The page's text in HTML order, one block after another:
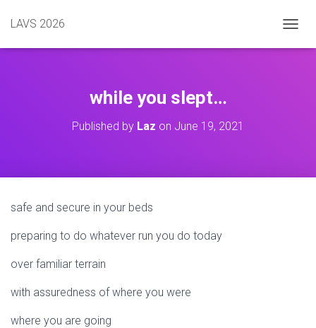
LAVS 2026
while you slept…
Published by Laz on June 19, 2021
safe and secure in your beds
preparing to do whatever run you do today
over familiar terrain
with assuredness of where you were
where you are going